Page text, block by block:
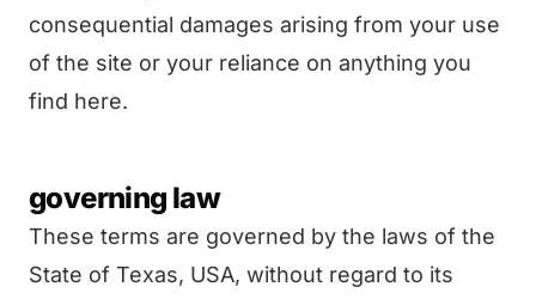
consequential damages arising from your use
of the site or your reliance on anything you
find here.
governing law
These terms are governed by the laws of the
State of Texas, USA, without regard to its